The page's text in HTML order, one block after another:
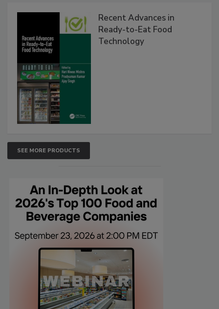
Recent Advances in
Ready-to-Eat Food
Technology
SEE MORE PRODUCTS